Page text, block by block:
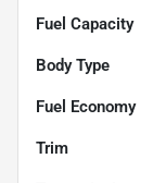
Fuel Capacity
Body Type
Fuel Economy
Trim